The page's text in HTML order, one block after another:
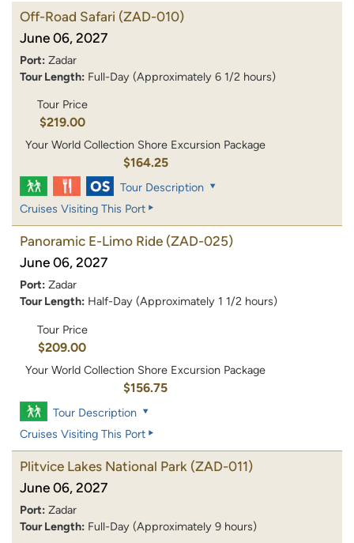
Off-Road Safari (ZAD-010)
June 06, 2027
Port: Zadar
Tour Length: Full-Day (Approximately 6 1/2 hours)
Tour Price
$219.00
Your World Collection Shore Excursion Package
$164.25
Tour Description
Cruises Visiting This Port
Panoramic E-Limo Ride (ZAD-025)
June 06, 2027
Port: Zadar
Tour Length: Half-Day (Approximately 1 1/2 hours)
Tour Price
$209.00
Your World Collection Shore Excursion Package
$156.75
Tour Description
Cruises Visiting This Port
Plitvice Lakes National Park (ZAD-011)
June 06, 2027
Port: Zadar
Tour Length: Full-Day (Approximately 9 hours)